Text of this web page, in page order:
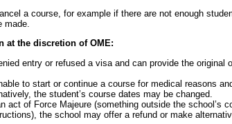
a course, for example if there are not enough
made.
at the discretion of OME:
entry or refused a visa and can provide the original
to start or continue a course for medical reasons
the student’s course dates may be changed.
act of Force Majeure (something outside the school’s
the school may offer a refund or make